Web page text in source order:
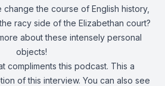
the course of English history,
racy side of the Elizabethan court?
about these intensely personal
objects!
compliments this podcast. This a
of this interview. You can also see